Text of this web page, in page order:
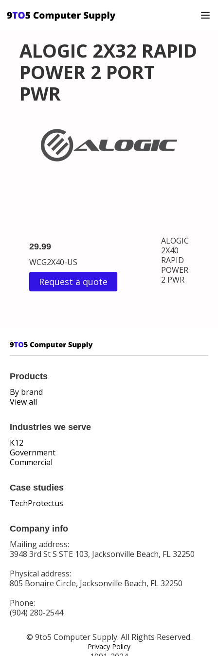
ALOGIC 2X32 RAPID
POWER 2 PORT
PWR
29.99
WCG2X40-US
Request a quote
ALOGIC
2X40
RAPID
POWER
2 PWR
Products
By brand
View all
Industries we serve
K12
Government
Commercial
Case studies
TechProtectus
Company info
Mailing address:
3948 3rd St S STE 103, Jacksonville Beach, FL 32250
Physical address:
805 Bonaire Circle, Jacksonville Beach, FL 32250
Phone:
(904) 280-2544
© 9to5 Computer Supply. All Rights Reserved.
Privacy Policy